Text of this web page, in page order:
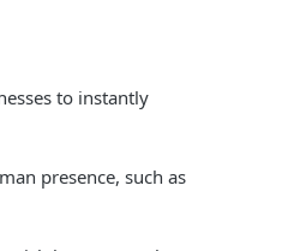
to instantly
presence, such as